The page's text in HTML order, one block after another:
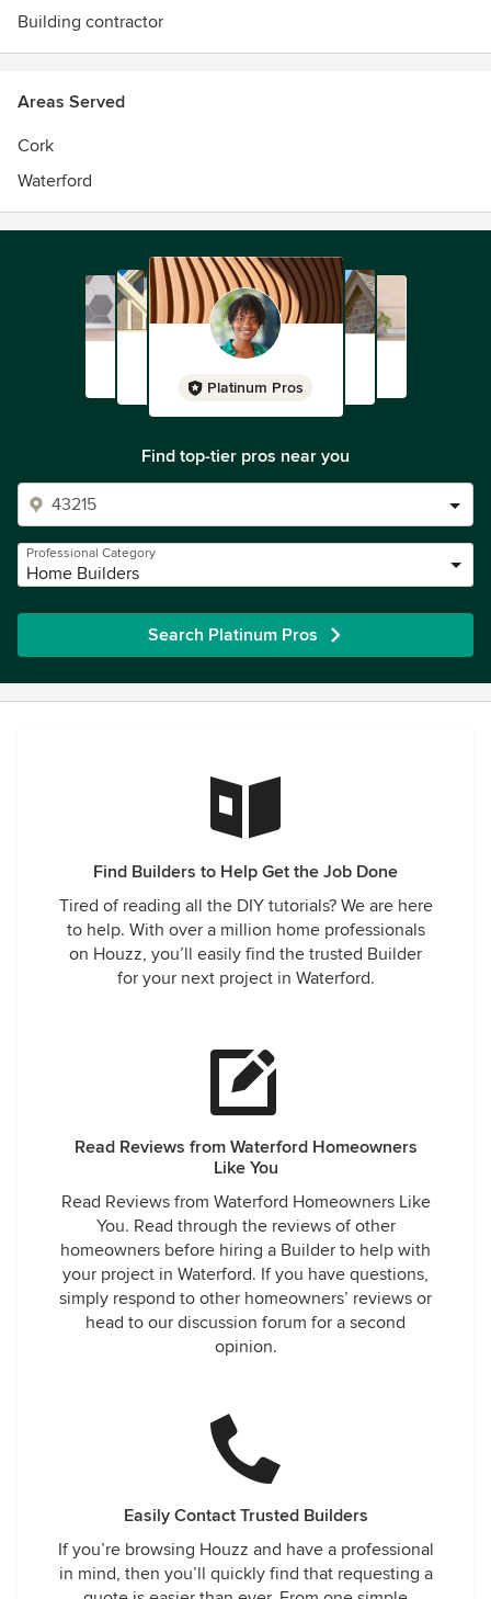
Building contractor
Areas Served
Cork
Waterford
Platinum Pros
Find top-tier pros near you
Professional Category
Home Builders
Search Platinum Pros
Find Builders to Help Get the Job Done
Tired of reading all the DIY tutorials? We are here
to help. With over a million home professionals
on Houzz, you’ll easily find the trusted Builder
for your next project in Waterford.
Read Reviews from Waterford Homeowners
Like You
Read Reviews from Waterford Homeowners Like
You. Read through the reviews of other
homeowners before hiring a Builder to help with
your project in Waterford. If you have questions,
simply respond to other homeowners’ reviews or
head to our discussion forum for a second
opinion.
Easily Contact Trusted Builders
If you’re browsing Houzz and have a professional
in mind, then you’ll quickly find that requesting a